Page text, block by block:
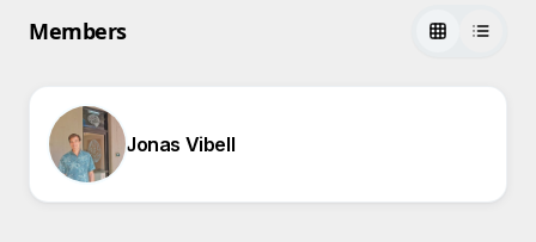
Members
Jonas Vibell